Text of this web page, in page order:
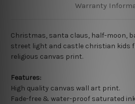
Warranty
Christmas, santa claus, half-moon,
street light and castle christian kids
religious canvas print.
Features:
High quality canvas wall art print.
Fade-free & water-proof saturated